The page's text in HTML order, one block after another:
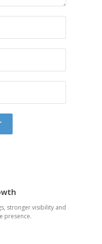
stronger visibility and
presence.